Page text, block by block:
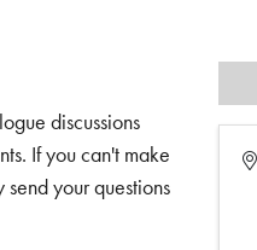
discussions
If you can't make
your questions